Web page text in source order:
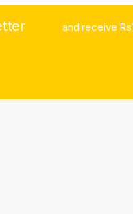
and receive